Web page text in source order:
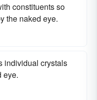
constituents so
the naked eye.
individual crystals
eye.